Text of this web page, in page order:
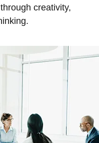
creativity,